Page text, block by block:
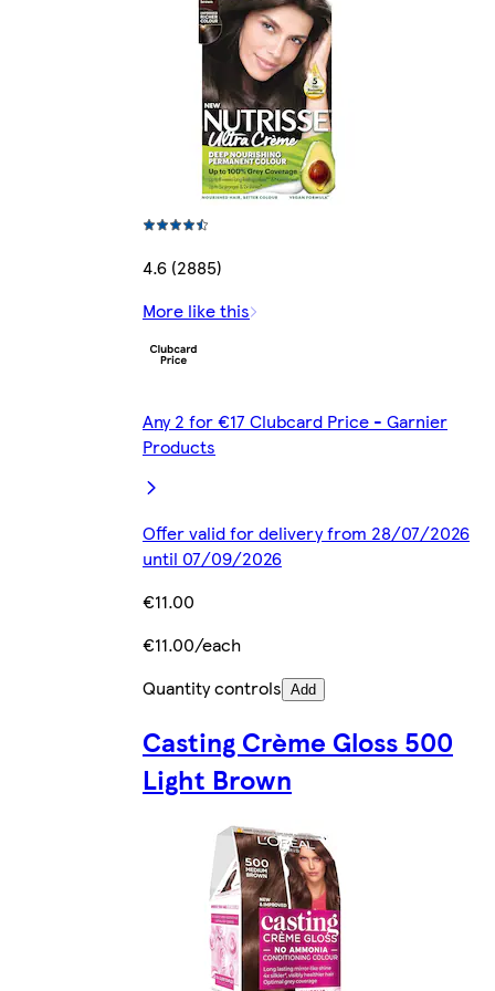
4.6 (2885)
More like this
Any 2 for €17 Clubcard Price - Garnier
Products
Offer valid for delivery from 28/07/2026
until 07/09/2026
€11.00
€11.00/each
Quantity controls Add
Casting Crème Gloss 500
Light Brown